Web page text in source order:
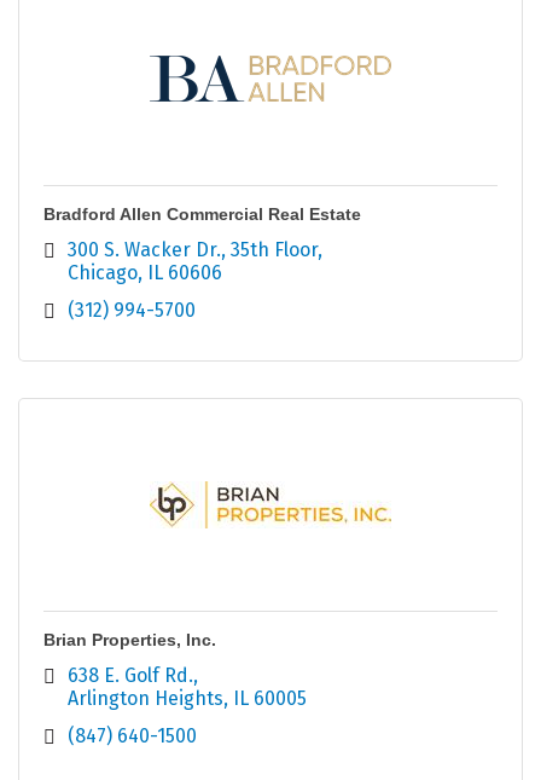
Bradford Allen Commercial Real Estate
300 S. Wacker Dr. 35th Floor
Chicago IL 60606
(312) 994-5700
Brian Properties, Inc.
638 E. Golf Rd.
Arlington Heights IL 60005
(847) 640-1500